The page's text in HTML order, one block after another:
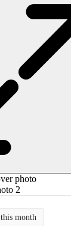
this month